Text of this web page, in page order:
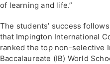
of learning and life.”
The students’ success
that Impington International
ranked the top non-selective
Baccalaureate (IB) World